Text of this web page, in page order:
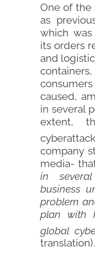
One of the
as
which
its orders
and
caused,
in several
extent,
company
media-
in
business
problem
plan with
global
translation).